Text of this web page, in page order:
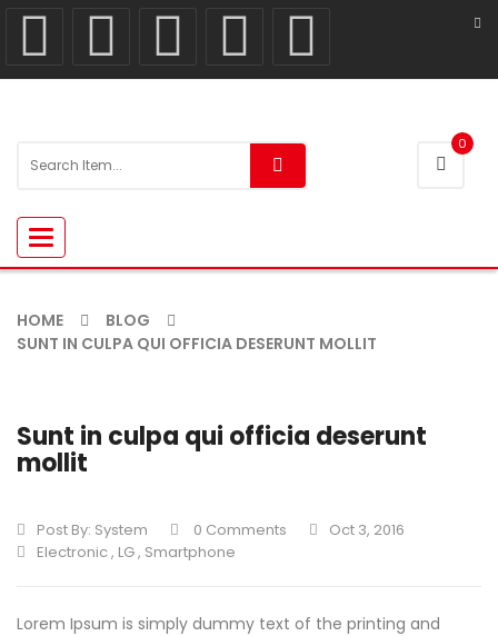
0
Toggle
navigation
HOME
BLOG
SUNT IN CULPA QUI OFFICIA DESERUNT MOLLIT
Sunt in culpa qui officia deserunt
mollit
Post By: System 0 Comments
Oct 3, 2016
Electronic , LG, Smartphone
Lorem Ipsum is simply dummy text of the printing and